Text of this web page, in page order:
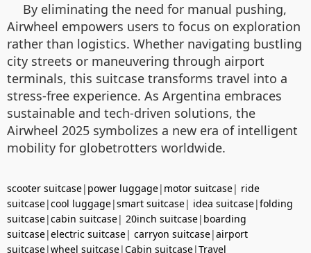
By eliminating the need for manual pushing,
Airwheel empowers users to focus on exploration
rather than logistics. Whether navigating bustling
city streets or maneuvering through airport
terminals, this suitcase transforms travel into a
stress-free experience. As Argentina embraces
sustainable and tech-driven solutions, the
Airwheel 2025 symbolizes a new era of intelligent
mobility for globetrotters worldwide.
scooter suitcase| power luggage| motor suitcase| ride
suitcase|cool luggage|smart suitcase| idea suitcase|folding
suitcase|cabin suitcase| 20inch suitcase| boarding
suitcase|electric suitcase| carryon suitcase|airport
suitcase|wheel suitcase|Cabin suitcase|Travel